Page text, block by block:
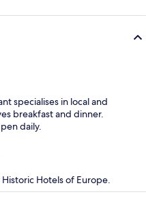
specialises in local and
breakfast and dinner.
daily.
Hotels of Europe.